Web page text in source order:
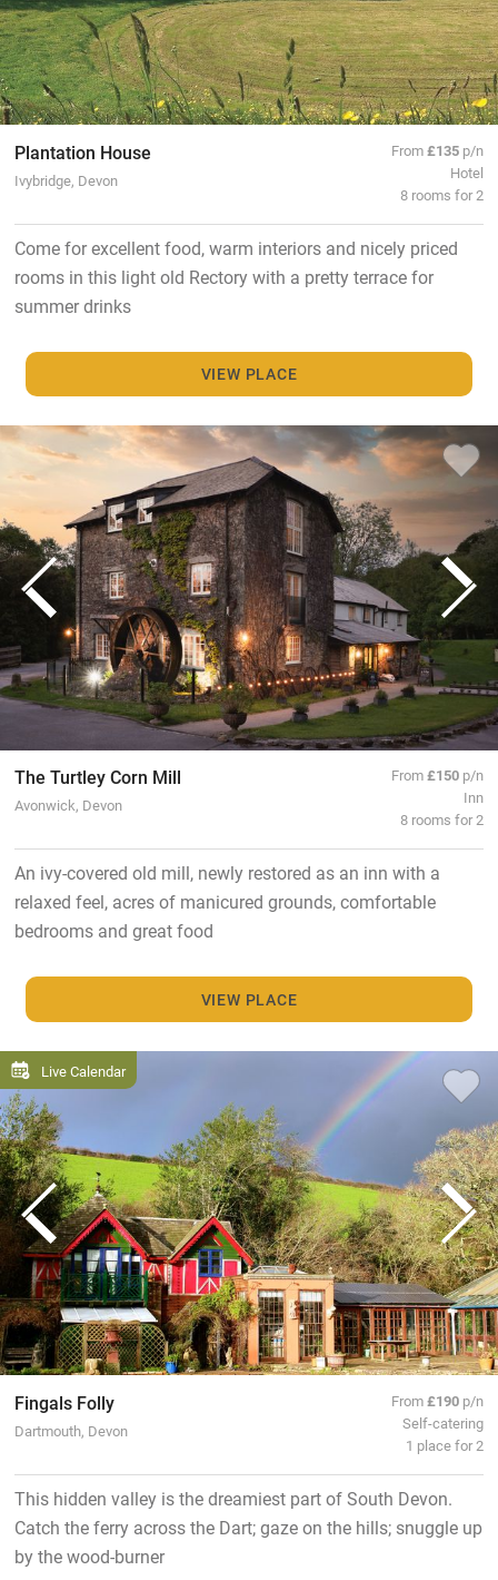
Plantation House
Ivybridge, Devon
From£135 p/n
Hotel
8 rooms for 2
Come for excellent food, warm interiors and nicely priced
rooms in this light old Rectory with a pretty terrace for
summer drinks
VIEW PLACE
The Turtley Corn Mill
Avonwick, Devon
From£150 p/n
Inn
8 rooms for 2
An ivy-covered old mill, newly restored as an inn with a
relaxed feel, acres of manicured grounds, comfortable
bedrooms and great food
VIEW PLACE
Live Calendar
Fingals Folly
Dartmouth, Devon
From£190 p/n
Self-catering
1 place for 2
This hidden valley is the dreamiest part of South Devon.
Catch the ferry across the Dart; gaze on the hills; snuggle up
by the wood-burner